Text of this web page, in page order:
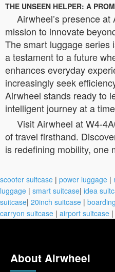
THE UNSEEN HELPER: A
Airwheel’s presence
mission to innovate
The smart luggage series
a testament to a future
enhances everyday
increasingly seek
Airwheel stands ready to
intelligent journey at a
Visit Airwheel at W4-
of travel firsthand.
is redefining mobility, one
scooter suitcase | power luggage |
luggage | smart suitcase| idea
suitcase| 20inch suitcase |
carryon suitcase | airport suitcase |
About Airwheel